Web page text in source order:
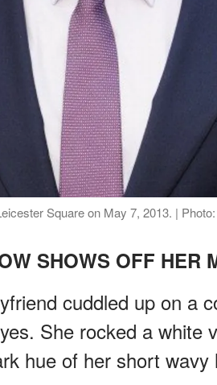
Square on May 7, 2013. |
SHOWS OFF HER
cuddled up on a
She rocked a white
hue of her short wavy